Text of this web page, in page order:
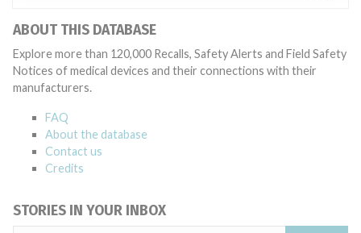
ABOUT THIS DATABASE
Explore more than 120,000 Recalls, Safety Alerts and Field Safety
Notices of medical devices and their connections with their
manufacturers.
FAQ
About the database
Contact us
Credits
STORIES IN YOUR INBOX